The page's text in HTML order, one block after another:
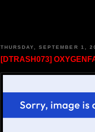
THURSDAY, SEPTEMBER 1,
[DTRASH073]